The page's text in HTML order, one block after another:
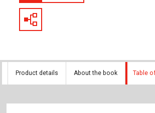
Product details About the book Table